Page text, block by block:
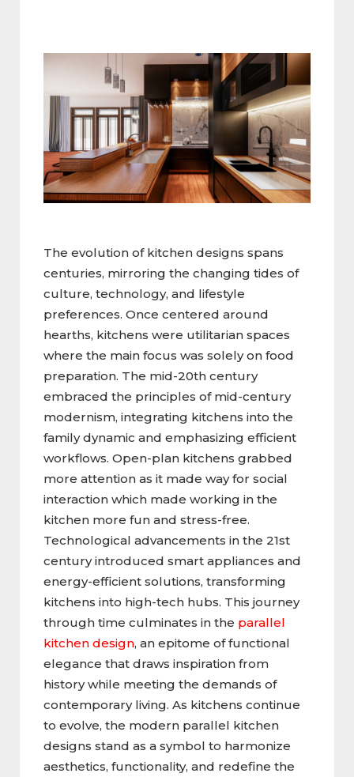
The evolution of kitchen designs spans
centuries, mirroring the changing tides of
culture, technology, and lifestyle
preferences. Once centered around
hearths, kitchens were utilitarian spaces
where the main focus was solely on food
preparation. The mid-20th century
embraced the principles of mid-century
modernism, integrating kitchens into the
family dynamic and emphasizing efficient
workflows. Open-plan kitchens grabbed
more attention as it made way for social
interaction which made working in the
kitchen more fun and stress-free.
Technological advancements in the 21st
century introduced smart appliances and
energy-efficient solutions, transforming
kitchens into high-tech hubs. This journey
through time culminates in the parallel
kitchen design, an epitome of functional
elegance that draws inspiration from
history while meeting the demands of
contemporary living. As kitchens continue
to evolve, the modern parallel kitchen
designs stand as a symbol to harmonize
aesthetics, functionality, and redefine the